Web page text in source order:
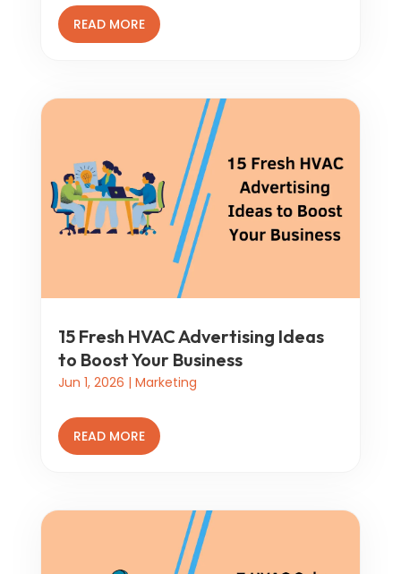
READ MORE
15 Fresh HVAC Advertising Ideas
to Boost Your Business
Jun 1, 2026 | Marketing
READ MORE